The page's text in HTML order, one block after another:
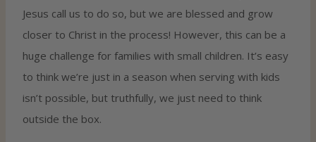
Jesus call us to do so, but we are blessed and grow
closer to Christ in the process! However, this can be a
huge challenge for families with small children. It’s easy
to think we’re just in a season when serving with kids
isn’t possible, but truthfully, we just need to think
outside the box.